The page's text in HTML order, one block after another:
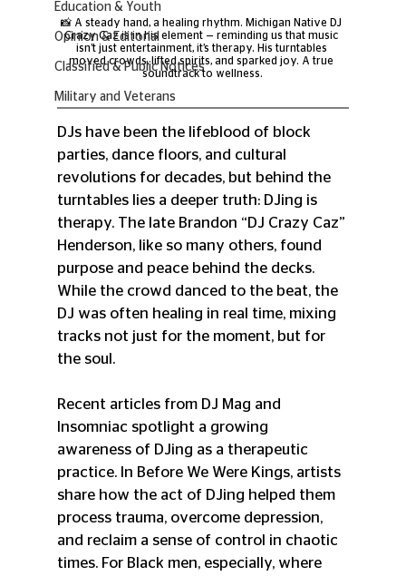
Education & Youth
Opinion & Editorial
Classified & Public Notices
Military and Veterans
📸 A steady hand, a healing rhythm. Michigan Native DJ
Crazy Caz is in his element — reminding us that music
isn’t just entertainment, it’s therapy. His turntables
moved crowds, lifted spirits, and sparked joy. A true
soundtrack to wellness.
DJs have been the lifeblood of block
parties, dance floors, and cultural
revolutions for decades, but behind the
turntables lies a deeper truth: DJing is
therapy. The late Brandon “DJ Crazy Caz”
Henderson, like so many others, found
purpose and peace behind the decks.
While the crowd danced to the beat, the
DJ was often healing in real time, mixing
tracks not just for the moment, but for
the soul.
Recent articles from DJ Mag and
Insomniac spotlight a growing
awareness of DJing as a therapeutic
practice. In Before We Were Kings, artists
share how the act of DJing helped them
process trauma, overcome depression,
and reclaim a sense of control in chaotic
times. For Black men, especially, where